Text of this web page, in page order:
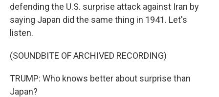
defending the U.S. surprise attack against Iran by
saying Japan did the same thing in 1941. Let's
listen.
(SOUNDBITE OF ARCHIVED RECORDING)
TRUMP: Who knows better about surprise than
Japan?